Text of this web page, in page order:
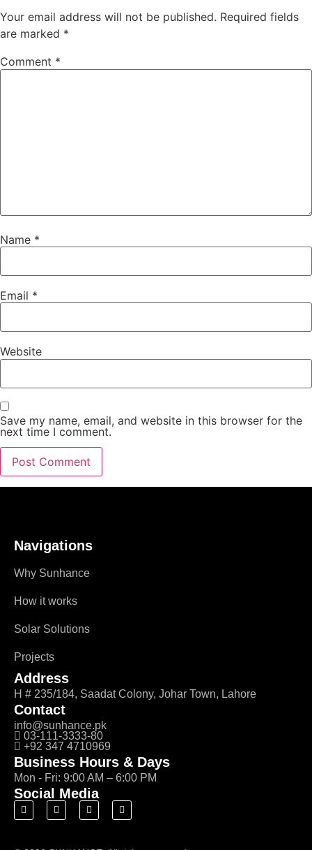
Your email address will not be published. Required fields
are marked *
Comment *
Name *
Email *
Website
Save my name, email, and website in this browser for the
next time I comment.
Navigations
Why Sunhance
How it works
Solar Solutions
Projects
Address
H # 235/184, Saadat Colony, Johar Town, Lahore
Contact
info@sunhance.pk
03-111-3333-80
+92 347 4710969
Business Hours & Days
Mon - Fri: 9:00 AM – 6:00 PM
Social Media